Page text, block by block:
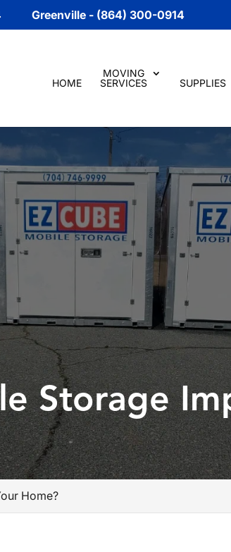
Greenville - (864) 300-0914
HOME
MOVING
SERVICES
SUPPLIES
Storage
Home?